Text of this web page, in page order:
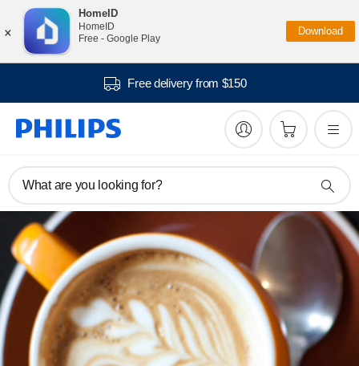
×
HomeID
HomeID
Free - Google Play
Download
Free delivery from $150
What are you looking for?